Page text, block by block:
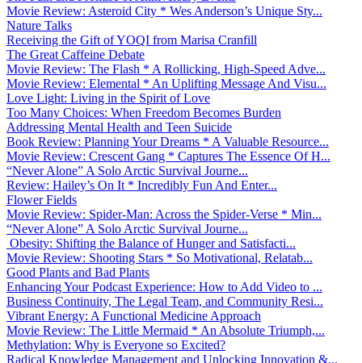
Movie Review: Asteroid City * Wes Anderson’s Unique Sty...
Nature Talks
Receiving the Gift of YOQI from Marisa Cranfill
The Great Caffeine Debate
Movie Review: The Flash * A Rollicking, High-Speed Adve...
Movie Review: Elemental * An Uplifting Message And Visu...
Love Light: Living in the Spirit of Love
Too Many Choices: When Freedom Becomes Burden
Addressing Mental Health and Teen Suicide
Book Review: Planning Your Dreams * A Valuable Resource...
Movie Review: Crescent Gang * Captures The Essence Of H...
“Never Alone” A Solo Arctic Survival Journe...
Review: Hailey’s On It * Incredibly Fun And Enter...
Flower Fields
Movie Review: Spider-Man: Across the Spider-Verse * Min...
“Never Alone” A Solo Arctic Survival Journe...
Obesity: Shifting the Balance of Hunger and Satisfacti...
Movie Review: Shooting Stars * So Motivational, Relatab...
Good Plants and Bad Plants
Enhancing Your Podcast Experience: How to Add Video to ...
Business Continuity, The Legal Team, and Community Resi...
Vibrant Energy: A Functional Medicine Approach
Movie Review: The Little Mermaid * An Absolute Triumph,...
Methylation: Why is Everyone so Excited?
Radical Knowledge Management and Unlocking Innovation &...